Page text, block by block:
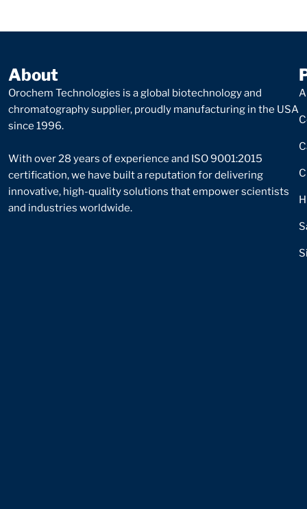
About
Orochem Technologies is a global biotechnology and
chromatography supplier, proudly manufacturing in the USA
since 1996.
With over 28 years of experience and ISO 9001:2015
certification, we have built a reputation for delivering
innovative, high-quality solutions that empower scientists
and industries worldwide.